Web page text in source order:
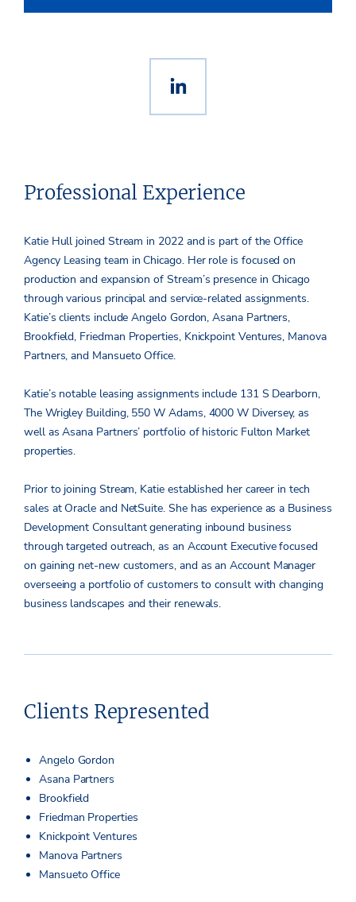
Professional Experience
Katie Hull joined Stream in 2022 and is part of the Office
Agency Leasing team in Chicago. Her role is focused on
production and expansion of Stream’s presence in Chicago
through various principal and service-related assignments.
Katie’s clients include Angelo Gordon, Asana Partners,
Brookfield, Friedman Properties, Knickpoint Ventures, Manova
Partners, and Mansueto Office.
Katie’s notable leasing assignments include 131 S Dearborn,
The Wrigley Building, 550 W Adams, 4000 W Diversey, as
well as Asana Partners’ portfolio of historic Fulton Market
properties.
Prior to joining Stream, Katie established her career in tech
sales at Oracle and NetSuite. She has experience as a Business
Development Consultant generating inbound business
through targeted outreach, as an Account Executive focused
on gaining net-new customers, and as an Account Manager
overseeing a portfolio of customers to consult with changing
business landscapes and their renewals.
Clients Represented
Angelo Gordon
Asana Partners
Brookfield
Friedman Properties
Knickpoint Ventures
Manova Partners
Mansueto Office